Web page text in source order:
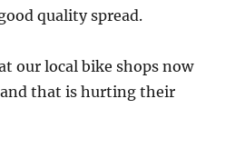
quality spread.
our local bike shops now
that is hurting their